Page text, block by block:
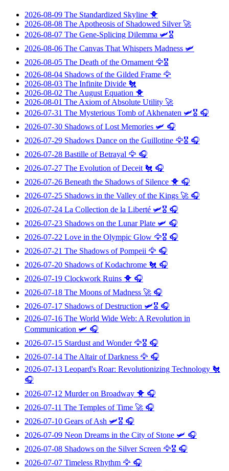
2026-08-09 The Standardized Skyline 🐥
2026-08-08 The Apotheosis of Shadowed Silver🚀
2026-08-07 The Gene-Splicing Dilemma 🛩️🎖️
2026-08-06 The Canvas That Whispers Madness 🛩️
2026-08-05 The Death of the Ornament 🦅🎖️
2026-08-04 Shadows of the Gilded Frame 🦅
2026-08-03 The Infinite Divide 🐔
2026-08-02 The August Equation 🐥
2026-08-01 The Axiom of Absolute Utility 🚀
2026-07-31 The Mysterious Tomb of Akhenaten 🛩️🎖️ 🎧
2026-07-30 Shadows of Lost Memories 🛩️ 🎧
2026-07-29 Shadows Dance on the Guillotine 🦅🎖️ 🎧
2026-07-28 Bastille of Betrayal 🦅 🎧
2026-07-27 The Evolution of Deceit 🐔 🎧
2026-07-26 Beneath the Shadows of Silence 🐥 🎧
2026-07-25 Shadows in the Valley of the Kings 🚀 🎧
2026-07-24 La Collection de la Liberté 🛩️🎖️ 🎧
2026-07-23 Shadows on the Lunar Plate 🛩️ 🎧
2026-07-22 Love in the Olympic Glow 🦅🎖️ 🎧
2026-07-21 The Shadows of Pompeii 🦅 🎧
2026-07-20 Shadows of Kodachrome 🐔 🎧
2026-07-19 Clockwork Ruins 🐥 🎧
2026-07-18 The Moons of Madness 🚀 🎧
2026-07-17 Shadows of Destruction 🛩️🎖️ 🎧
2026-07-16 The World Wide Web: A Revolution in
Communication 🛩️ 🎧
2026-07-15 Stardust and Wonder🦅🎖️ 🎧
2026-07-14 The Altair of Darkness 🦅 🎧
2026-07-13 Leopard's Roar: Revolutionizing Technology 🐔
🎧
2026-07-12 Murder on Broadway 🐥 🎧
2026-07-11 The Temples of Time 🚀 🎧
2026-07-10 Gears of Ash 🛩️🎖️ 🎧
2026-07-09 Neon Dreams in the City of Stone 🛩️ 🎧
2026-07-08 Shadows on the Silver Screen 🦅🎖️ 🎧
2026-07-07 Timeless Rhythm 🦅 🎧